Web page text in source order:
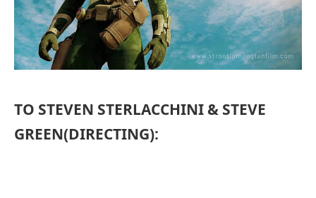
TO STEVEN STERLACCHINI & STEVE
GREEN(DIRECTING):